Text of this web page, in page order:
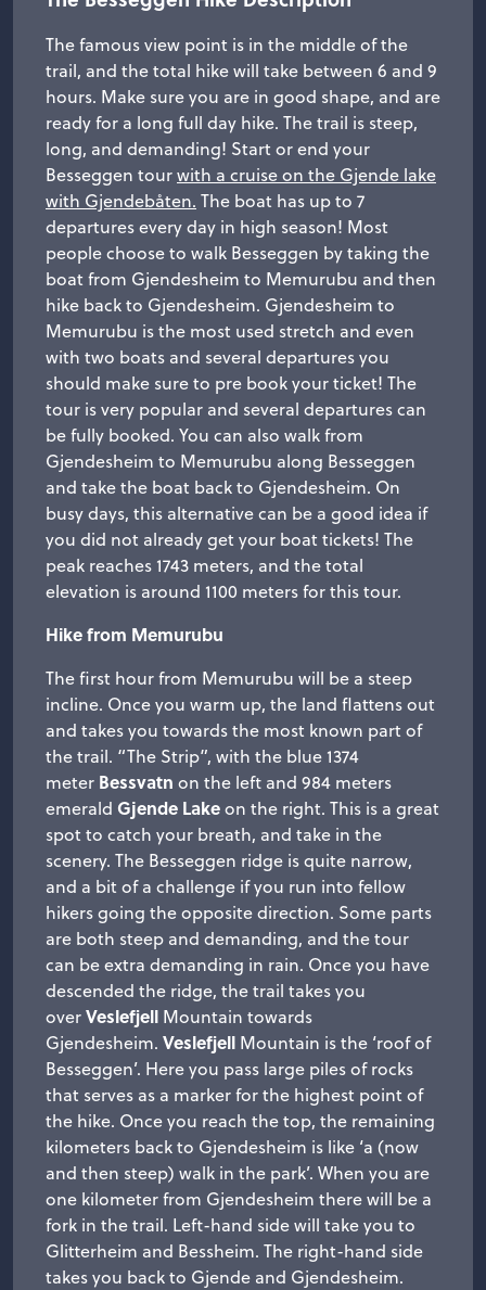
The famous view point is in the middle of the
trail, and the total hike will take between 6 and 9
hours. Make sure you are in good shape, and are
ready for a long full day hike. The trail is steep,
long, and demanding! Start or end your
Besseggen tourwith a cruise on the Gjende lake
with Gjendebåten. The boat has up to 7
departures every day in high season! Most
people choose to walk Besseggen by taking the
boat from Gjendesheim to Memurubu and then
hike back to Gjendesheim. Gjendesheim to
Memurubu is the most used stretch and even
with two boats and several departures you
should make sure to pre book your ticket! The
tour is very popular and several departures can
be fully booked. You can also walk from
Gjendesheim to Memurubu along Besseggen
and take the boat back to Gjendesheim. On
busy days, this alternative can be a good idea if
you did not already get your boat tickets! The
peak reaches 1743 meters, and the total
elevation is around 1100 meters for this tour.
Hike from Memurubu
The first hour from Memurubu will be a steep
incline. Once you warm up, the land flattens out
and takes you towards the most known part of
the trail. “The Strip”, with the blue 1374
meter Bessvatn on the left and 984 meters
emerald Gjende Lakeon the right. This is a great
spot to catch your breath, and take in the
scenery. The Besseggen ridge is quite narrow,
and a bit of a challenge if you run into fellow
hikers going the opposite direction. Some parts
are both steep and demanding, and the tour
can be extra demanding in rain. Once you have
descended the ridge, the trail takes you
overVeslefjell Mountain towards
Gjendesheim. Veslefjell Mountain is the ‘roof of
Besseggen’. Here you pass large piles of rocks
that serves as a marker for the highest point of
the hike. Once you reach the top, the remaining
kilometers back to Gjendesheim is like ‘a (now
and then steep) walk in the park’. When you are
one kilometer from Gjendesheim there will be a
fork in the trail. Left-hand side will take you to
Glitterheim and Bessheim. The right-hand side
takes you back to Gjende and Gjendesheim.